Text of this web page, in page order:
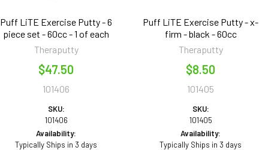
Puff LiTE Exercise Putty - 6
piece set - 60cc - 1 of each
Theraputty
$47.50
101406
SKU:
101406
Availability:
Typically Ships in 3 days
Puff LiTE Exercise Putty - x-
firm - black - 60cc
Theraputty
$8.50
101405
SKU:
101405
Availability:
Typically Ships in 3 days